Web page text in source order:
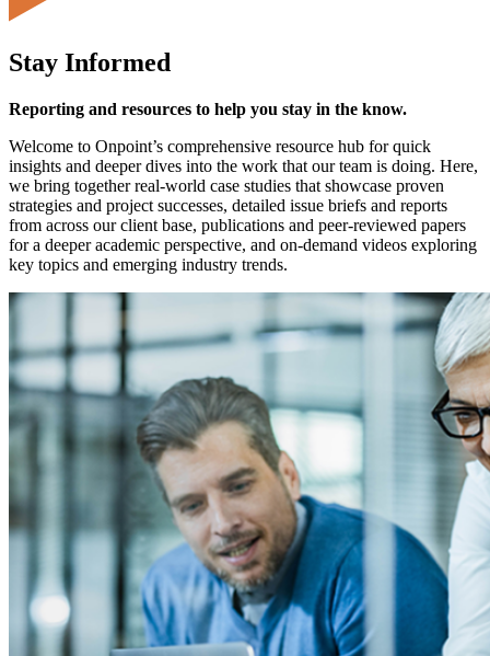
Stay Informed
Reporting and resources to help you stay in the know.
Welcome to Onpoint’s comprehensive resource hub for quick
insights and deeper dives into the work that our team is doing. Here,
we bring together real-world case studies that showcase proven
strategies and project successes, detailed issue briefs and reports
from across our client base, publications and peer-reviewed papers
for a deeper academic perspective, and on-demand videos exploring
key topics and emerging industry trends.